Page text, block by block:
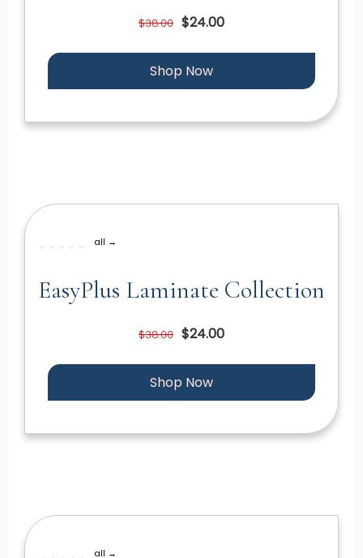
$38.00 $24.00
Shop Now
all →
EasyPlus Laminate Collection
$38.00 $24.00
Shop Now
all →